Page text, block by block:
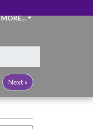
MORE...
Next »